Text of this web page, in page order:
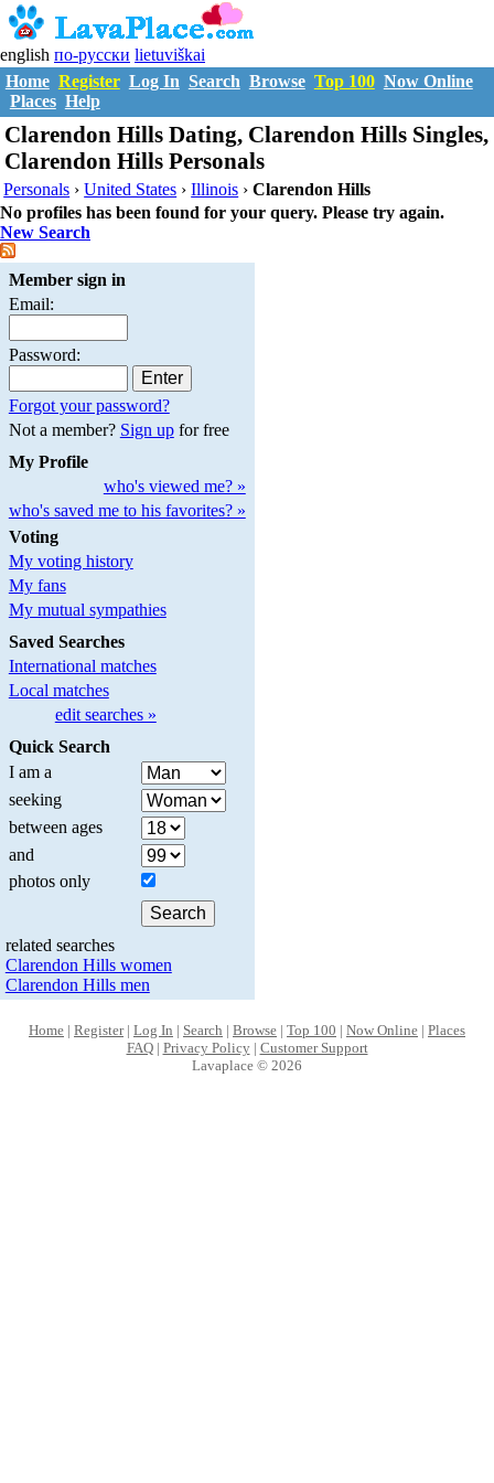
english по-русски lietuviškai
Home Register Log In Search Browse Top 100 Now Online
Places Help
Clarendon Hills Dating, Clarendon Hills Singles,
Clarendon Hills Personals
Personals ›United States ›Illinois ›Clarendon Hills
No profiles has been found for your query. Please try again.
New Search
Member sign in
Email:
Password:
Forgot your password?
Not a member? Sign upfor free
My Profile
who's viewed me? »
who's saved me to his favorites? »
Voting
My voting history
My fans
My mutual sympathies
Saved Searches
International matches
Local matches
edit searches »
Quick Search
I am a
seeking
between ages
and
photos only
related searches
Clarendon Hills women
Clarendon Hills men
Home | Register| Log In | Search | Browse | Top 100 | Now Online | Places
FAQ| Privacy Policy| Customer Support
Lavaplace © 2026